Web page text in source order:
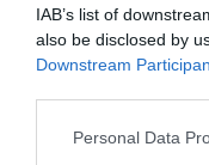
IAB’s list of
also be disclosed by
Downstream
Personal Data